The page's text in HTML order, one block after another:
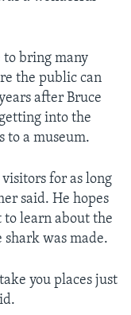
to bring many
the public can
after Bruce
into the
to a museum.
for as long
said. He hopes
learn about the
was made.
you places just